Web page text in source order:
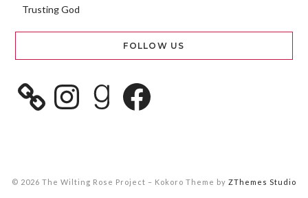
Trusting God
FOLLOW US
© 2026 The Wilting Rose Project – Kokoro Theme by ZThemes Studio